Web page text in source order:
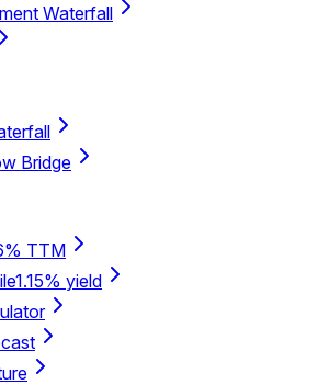
Waterfall
Bridge
TTM
1.15% yield